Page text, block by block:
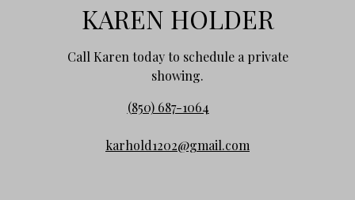
KAREN HOLDER
Call Karen today to schedule a private
showing.
(850) 687-1064
karhold1202@gmail.com